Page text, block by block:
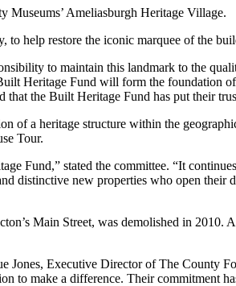
Museums’ Ameliasburgh Heritage Village.
to help restore the iconic marquee of the
to maintain this landmark to the
Heritage Fund will form the foundation
the Built Heritage Fund has put their
a heritage structure within the
Tour.
Fund,” stated the committee. “It
distinctive new properties who open their
Main Street, was demolished in 2010.
Jones, Executive Director of The County
to make a difference. Their commitment